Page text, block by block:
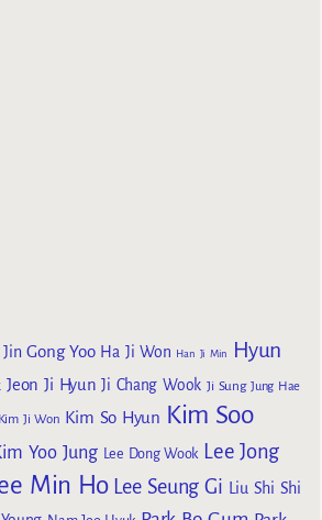
Gong Yoo Ha Ji Won Han Ji Min
Hyun
Jeon Ji Hyun Ji Chang Wook Ji Sung Jung Hae
Kim Ji Won Kim So Hyun Kim Soo
Yoo Jung Lee Dong Wook Lee Jong
Min Ho Lee Seung Gi Liu Shi Shi